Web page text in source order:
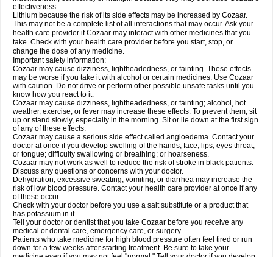
effectiveness
Lithium because the risk of its side effects may be increased by Cozaar.
This may not be a complete list of all interactions that may occur. Ask your
health care provider if Cozaar may interact with other medicines that you
take. Check with your health care provider before you start, stop, or
change the dose of any medicine.
Important safety information:
Cozaar may cause dizziness, lightheadedness, or fainting. These effects
may be worse if you take it with alcohol or certain medicines. Use Cozaar
with caution. Do not drive or perform other possible unsafe tasks until you
know how you react to it.
Cozaar may cause dizziness, lightheadedness, or fainting; alcohol, hot
weather, exercise, or fever may increase these effects. To prevent them, sit
up or stand slowly, especially in the morning. Sit or lie down at the first sign
of any of these effects.
Cozaar may cause a serious side effect called angioedema. Contact your
doctor at once if you develop swelling of the hands, face, lips, eyes throat,
or tongue; difficulty swallowing or breathing; or hoarseness.
Cozaar may not work as well to reduce the risk of stroke in black patients.
Discuss any questions or concerns with your doctor.
Dehydration, excessive sweating, vomiting, or diarrhea may increase the
risk of low blood pressure. Contact your health care provider at once if any
of these occur.
Check with your doctor before you use a salt substitute or a product that
has potassium in it.
Tell your doctor or dentist that you take Cozaar before you receive any
medical or dental care, emergency care, or surgery.
Patients who take medicine for high blood pressure often feel tired or run
down for a few weeks after starting treatment. Be sure to take your